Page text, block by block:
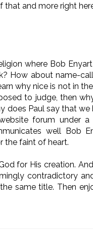
and more right
where Bob
How about name-
why nice is not in
to judge, then
does Paul say that
forum under
well Bob
the faint of heart.
for His creation.
contradictory
same title. Then